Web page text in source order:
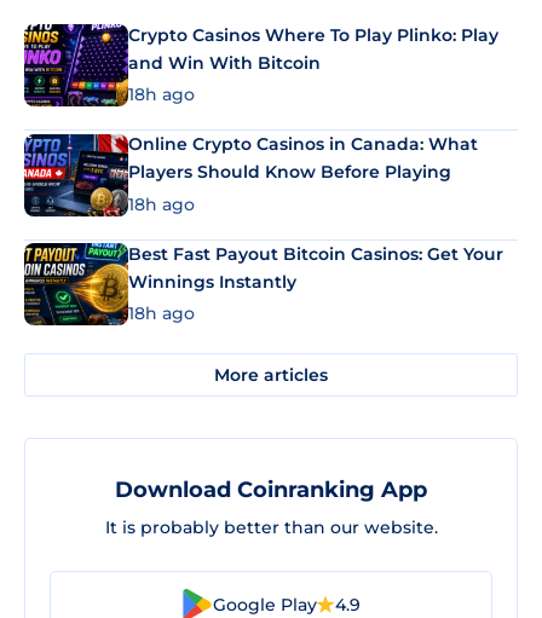
Crypto Casinos Where To Play Plinko: Play
and Win With Bitcoin
18h ago
Online Crypto Casinos in Canada: What
Players Should Know Before Playing
18h ago
Best Fast Payout Bitcoin Casinos: Get Your
Winnings Instantly
18h ago
More articles
Download Coinranking App
It is probably better than our website.
Google Play 4.9